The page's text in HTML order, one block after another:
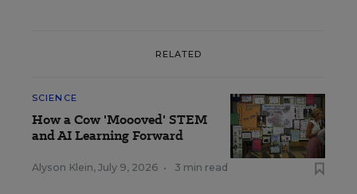
RELATED
SCIENCE
How a Cow 'Moooved' STEM
and AI Learning Forward
Alyson Klein, July 9, 2026 • 3 min read